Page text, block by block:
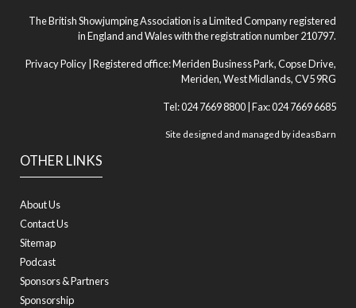
OTHER LINKS
About Us
Contact Us
Sitemap
Podcast
Sponsors & Partners
Sponsorship
The British Showjumping Association is a Limited Company registered
in England and Wales with the registration number 210797.
Privacy Policy | Registered office: Meriden Business Park, Copse Drive,
Meriden, West Midlands, CV5 9RG
Tel: 024 7669 8800 | Fax: 024 7669 6685
Site designed and managed byideasBarn